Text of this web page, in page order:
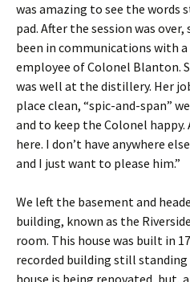
was amazing to see the words
pad. After the session was
been in communications with
employee of Colonel Blanton.
was well at the distillery. Her
place clean, “spic-and-span”
and to keep the Colonel happy.
here. I don’t have anywhere
and I just want to please him.”
We left the basement and
building, known as the
room. This house was built in
recorded building still standing
house is being renovated, but,